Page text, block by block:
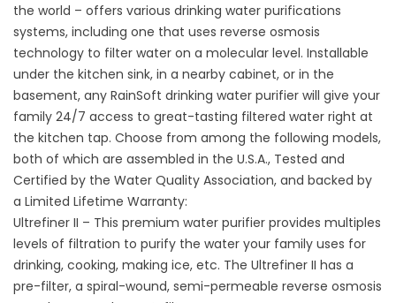
the world – offers various drinking water purifications
systems, including one that uses reverse osmosis
technology to filter water on a molecular level. Installable
under the kitchen sink, in a nearby cabinet, or in the
basement, any RainSoft drinking water purifier will give your
family 24/7 access to great-tasting filtered water right at
the kitchen tap. Choose from among the following models,
both of which are assembled in the U.S.A., Tested and
Certified by the Water Quality Association, and backed by
a Limited Lifetime Warranty:
Ultrefiner II – This premium water purifier provides multiples
levels of filtration to purify the water your family uses for
drinking, cooking, making ice, etc. The Ultrefiner II has a
pre-filter, a spiral-wound, semi-permeable reverse osmosis